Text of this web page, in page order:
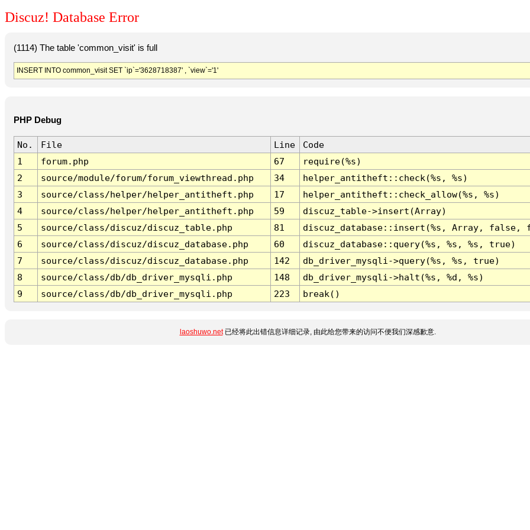
Discuz! Database Error
(1114) The table 'common_visit' is full
INSERT INTO common_visit SET `ip`='3628718387' , `view`='1'
PHP Debug
No. File Line
Code
1
forum.php 67
require(%s)
2
source/module/forum/forum_viewthread.php 34
helper_antitheft::check(%s, %s)
3
source/class/helper/helper_antitheft.php 17
helper_antitheft::check_allow(%s, %s)
4
source/class/helper/helper_antitheft.php 59
discuz_table->insert(Array)
5
source/class/discuz/discuz_table.php 81
discuz_database::insert(%s, Array, false,
6
source/class/discuz/discuz_database.php 60
discuz_database::query(%s, %s, %s, true)
7
source/class/discuz/discuz_database.php 142
db_driver_mysqli->query(%s, %s, true)
8
source/class/db/db_driver_mysqli.php 148
db_driver_mysqli->halt(%s, %d, %s)
9
source/class/db/db_driver_mysqli.php 223 break()
laoshuwo.net已经将此出错信息详细记录, 由此给您带来的访问不便我们深感歉意.